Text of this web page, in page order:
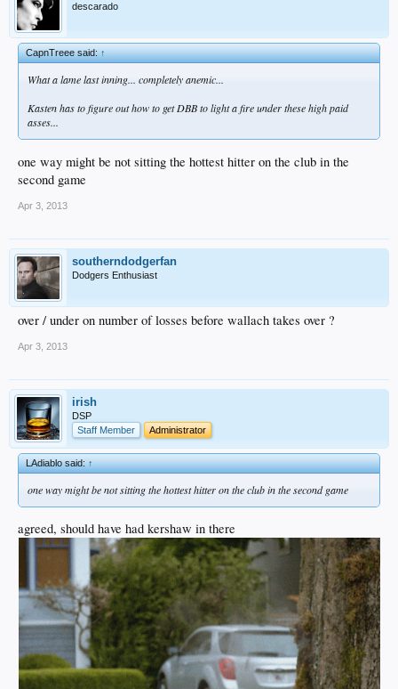
descarado
CapnTreee said:↑
What a lame last inning... completely anemic...
Kasten has to figure out how to get DBB to light a fire under these high paid
asses...
one way might be not sitting the hottest hitter on the club in the
second game
Apr 3, 2013
southerndodgerfan
Dodgers Enthusiast
over / under on number of losses before wallach takes over ?
Apr 3, 2013
irish
DSP
Staff Member
Administrator
LAdiablo said:↑
one way might be not sitting the hottest hitter on the club in the second game
agreed, should have had kershaw in there